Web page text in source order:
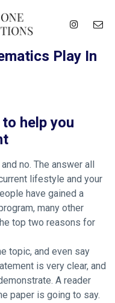
Play In
help you
no. The answer all
lifestyle and your
have gained a
many other
top two reasons for
topic, and even say
is very clear, and
A reader
paper is going to say.